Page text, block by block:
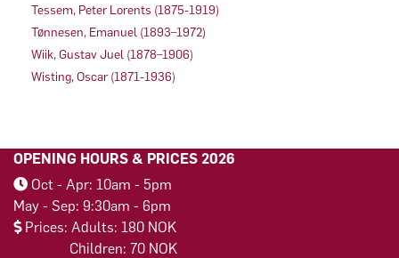
Tessem, Peter Lorents (1875-1919)
Tønnesen, Emanuel (1893–1972)
Wiik, Gustav Juel (1878–1906)
Wisting, Oscar (1871-1936)
OPENING HOURS & PRICES 2026
Oct - Apr: 10am - 5pm
May - Sep: 9:30am - 6pm
Prices: Adults: 180 NOK
Children: 70 NOK